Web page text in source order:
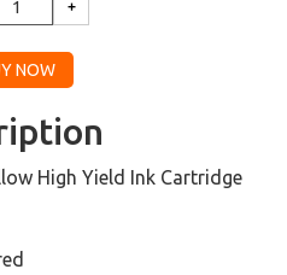
High Yield Ink Cartridge